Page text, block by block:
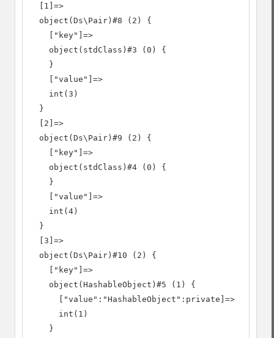
  [1]=>
  object(Ds\Pair)#8 (2) {
    ["key"]=>
    object(stdClass)#3 (0) {
    }
    ["value"]=>
    int(3)
  }
  [2]=>
  object(Ds\Pair)#9 (2) {
    ["key"]=>
    object(stdClass)#4 (0) {
    }
    ["value"]=>
    int(4)
  }
  [3]=>
  object(Ds\Pair)#10 (2) {
    ["key"]=>
    object(HashableObject)#5 (1) {
      ["value":"HashableObject":private]=>
      int(1)
    }